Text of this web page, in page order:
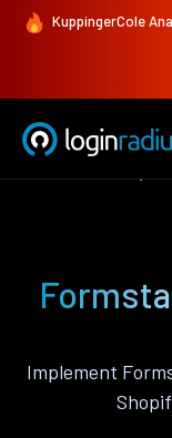
KuppingerCole
Implement